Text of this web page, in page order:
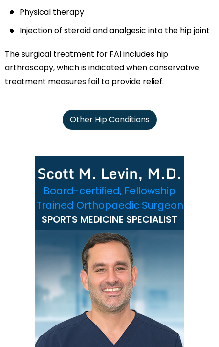
Physical therapy
Injection of steroid and analgesic into the hip joint
The surgical treatment for FAI includes hip
arthroscopy, which is indicated when conservative
treatment measures fail to provide relief.
Other Hip Conditions
Scott M. Levin, M.D.
Board-certified, Fellowship
Trained Orthopaedic Surgeon
SPORTS MEDICINE SPECIALIST